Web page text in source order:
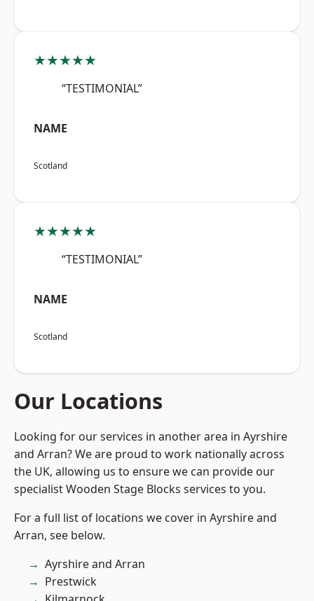
★★★★★
“TESTIMONIAL”
NAME
Scotland
★★★★★
“TESTIMONIAL”
NAME
Scotland
Our Locations
Looking for our services in another area in Ayrshire
and Arran? We are proud to work nationally across
the UK, allowing us to ensure we can provide our
specialist Wooden Stage Blocks services to you.
For a full list of locations we cover in Ayrshire and
Arran, see below.
Ayrshire and Arran
Prestwick